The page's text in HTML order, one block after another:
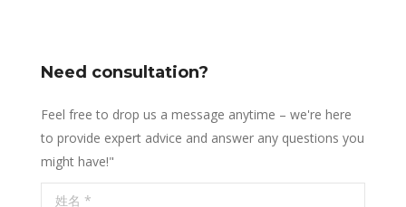
Need consultation?
Feel free to drop us a message anytime – we're here
to provide expert advice and answer any questions you
might have!"
姓名 *